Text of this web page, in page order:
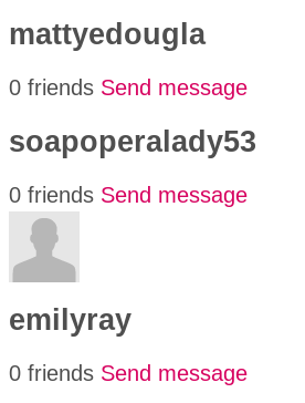
mattyedougla
0 friends Send message
soapoperalady53
0 friends Send message
emilyray
0 friends Send message